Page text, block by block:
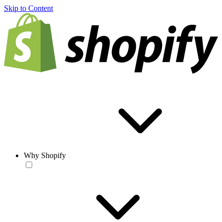
Skip to Content
Why Shopify